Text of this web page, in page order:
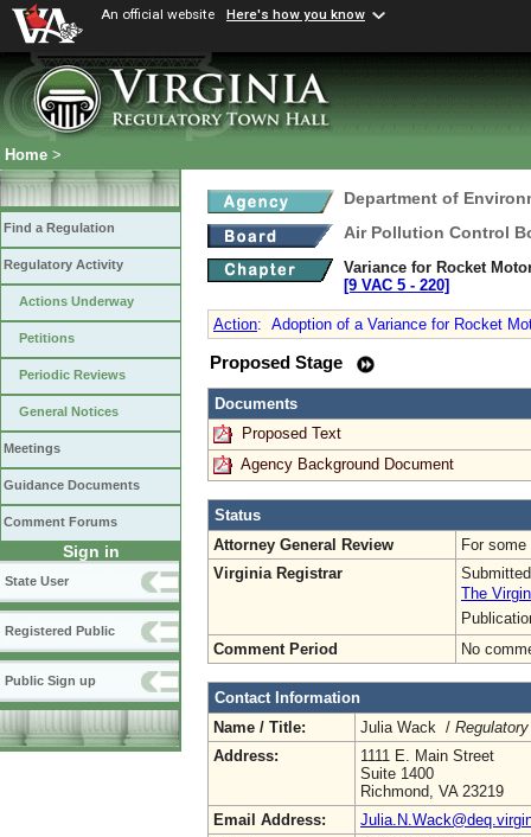
An official website Here's how you know
Home >
Find a Regulation
Regulatory Activity
Actions Underway
Petitions
Periodic Reviews
General Notices
Meetings
Guidance Documents
Comment Forums
Sign in
State User
Registered Public
Public Sign up
Department of
Air Pollution Control
Variance for Rocket
[9 VAC 5 ‑ 220]
Action: Adoption of a Variance for Rocket
Proposed Stage
Documents
Proposed Text
Agency Background Document
Status
Attorney General Review
For
Virginia Registrar
The
Comment Period
No
Contact Information
Name / Title:
Julia Wack /
Address:
1111 E. Main Street
Suite 1400
Richmond, VA 23219
Email Address: